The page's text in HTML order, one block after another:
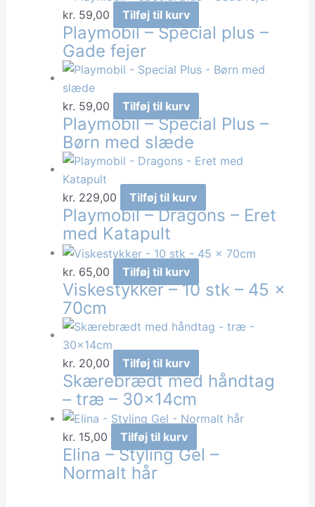
kr. 59,00 Tilføj til kurv
Playmobil – Special plus –
Gade fejer
kr. 59,00 Tilføj til kurv
Playmobil – Special Plus –
Børn med slæde
kr. 229,00 Tilføj til kurv
Playmobil – Dragons – Eret
med Katapult
kr. 65,00 Tilføj til kurv
Viskestykker – 10 stk – 45 x
70cm
kr. 20,00 Tilføj til kurv
Skærebrædt med håndtag
– træ – 30x14cm
kr. 15,00 Tilføj til kurv
Elina – Styling Gel –
Normalt hår